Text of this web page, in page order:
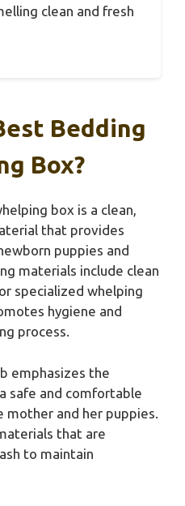
clean and fresh
Bedding
Box?
box is a clean,
that provides
puppies and
materials include clean
specialized whelping
hygiene and
process.
emphasizes the
safe and comfortable
and her puppies.
that are
to maintain